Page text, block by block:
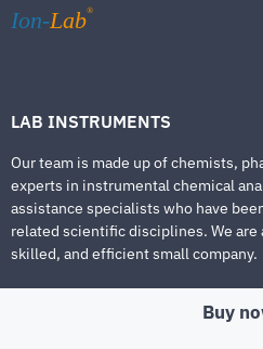
Ion-Lab®
LAB INSTRUMENTS
Our team is made up of chemists,
experts in instrumental chemical
assistance specialists who have
related scientific disciplines. We
skilled, and efficient small company.
Buy